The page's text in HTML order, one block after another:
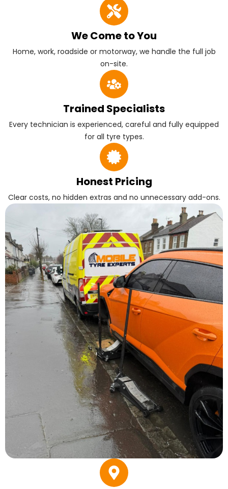
We Come to You
Home, work, roadside or motorway, we handle the full job
on-site.
Trained Specialists
Every technician is experienced, careful and fully equipped
for all tyre types.
Honest Pricing
Clear costs, no hidden extras and no unnecessary add-ons.